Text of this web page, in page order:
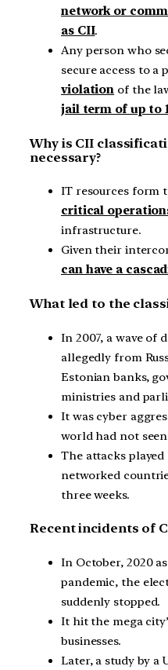
network or
as CII.
Any person who
secure access to a
violation of the
jail term of up to
Why is CII
necessary?
IT resources form
critical
infrastructure.
Given their
can have a
What led to the
In 2007, a wave of
allegedly from
Estonian banks,
ministries and
It was cyber
world had not
The attacks
networked
three weeks.
Recent incidents of
In October, 2020
pandemic, the
suddenly stopped.
It hit the mega
businesses.
Later, a study by a